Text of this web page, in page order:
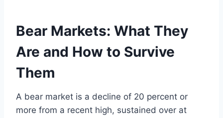
Bear Markets: What They
Are and How to Survive
Them
A bear market is a decline of 20 percent or
more from a recent high, sustained over at